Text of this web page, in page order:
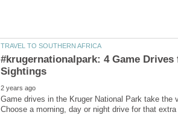
#krugernationalpark: 4 Game Drives
Game drives in the Kruger National Park take the